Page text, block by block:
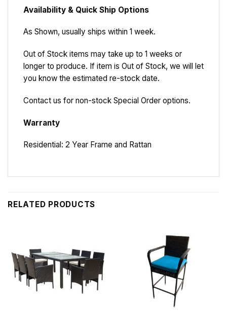
Availability & Quick Ship Options
As Shown, usually ships within 1 week.
Out of Stock items may take up to 1 weeks or
longer to produce. If item is Out of Stock, we will let
you know the estimated re-stock date.
Contact us for non-stock Special Order options.
Warranty
Residential: 2 Year Frame and Rattan
RELATED PRODUCTS